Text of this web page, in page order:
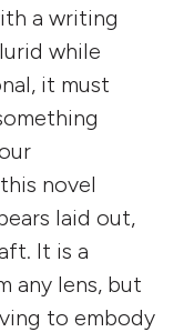
a writing
while
it must
novel
laid out,
It is a
any lens, but
to embody